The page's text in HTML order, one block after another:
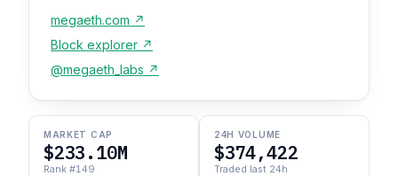
megaeth.com ↗
Block explorer ↗
@megaeth_labs ↗
MARKET CAP
$233.10M
Rank #149
24H VOLUME
$374,422
Traded last 24h